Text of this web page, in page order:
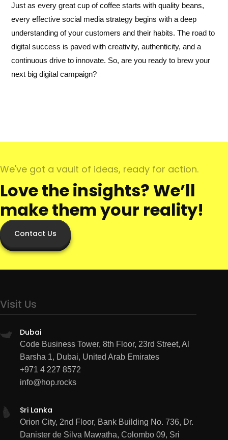
Just as every great cup of coffee starts with quality beans,
every effective social media strategy begins with a deep
understanding of your customers and their habits. The road to
digital success is paved with creativity, authenticity, and a
continuous drive to innovate. So, are you ready to brew your
next big digital campaign?
We've got a vault of ideas, ready for action.
Love the insights? We’ll
make them your reality!
Contact Us
Visit Us
Dubai
Code Business Tower, 8th Floor, 23rd Street, Al
Barsha 1, Dubai, United Arab Emirates
+971 4 227 8572
info@hop.rocks
Sri Lanka
Orion City, 2nd Floor, Bank Building No. 736, Dr.
Danister de Silva Mawatha, Colombo 09, Sri